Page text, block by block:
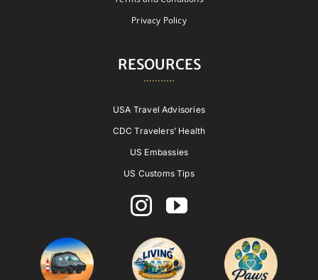
Privacy Policy
RESOURCES
USA Travel Advisories
CDC Travelers’ Health
US Embassies
US Customs Tips